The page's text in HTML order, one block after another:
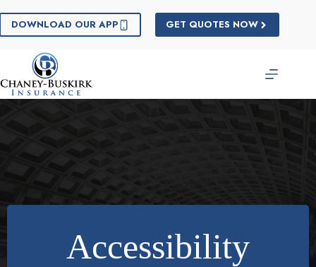
to
content
DOWNLOAD OUR APP GET QUOTES NOW
Accessibility